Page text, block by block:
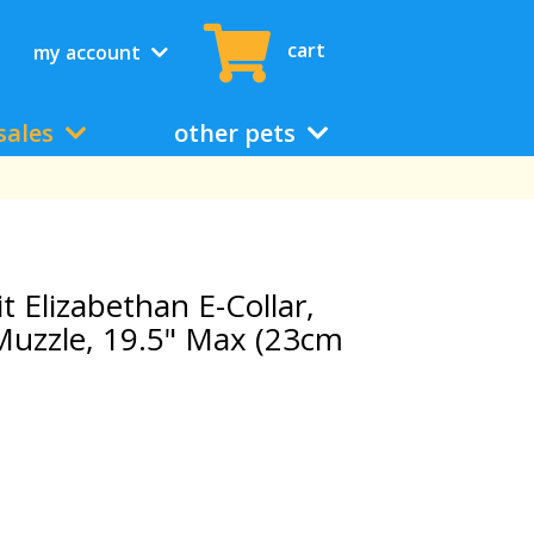
my account cart
other pets
Elizabethan E-Collar,
19.5" Max (23cm